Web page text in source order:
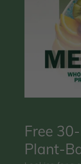
Free
Plant-